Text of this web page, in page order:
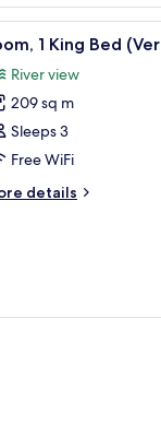
tables, a
5 1 King Bed
River view
209 sq m
Sleeps 3
Free WiFi
details